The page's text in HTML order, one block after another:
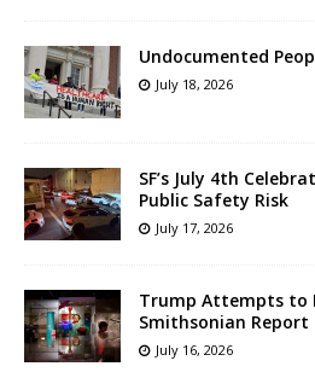
Undocumented
July 18, 2026
SF’s July 4th
Public Safety Risk
July 17, 2026
Trump Attempts to
Smithsonian Report
July 16, 2026